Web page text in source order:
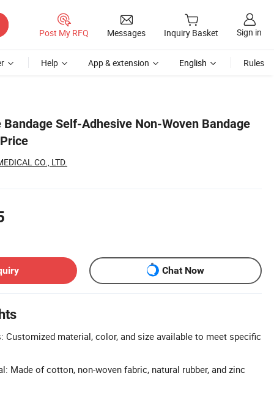
Post My RFQ Messages Inquiry Basket Sign in
Help App & extension English Rules
Self-Adhesive Non-Woven Bandage
CO., LTD.
Chat Now
Customized material, color, and size available to meet specific
Made of cotton, non-woven fabric, natural rubber, and zinc